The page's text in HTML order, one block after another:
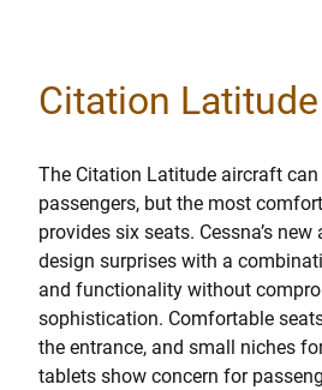
Citation
The Citation Latitude aircraft can
passengers, but the most
provides six seats. Cessna’s
design surprises with a
and functionality without
sophistication. Comfortable
the entrance, and small niches
tablets show concern for